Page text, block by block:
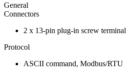
General
Connectors
2 x 13-pin plug-in screw terminal
Protocol
ASCII command, Modbus/RTU